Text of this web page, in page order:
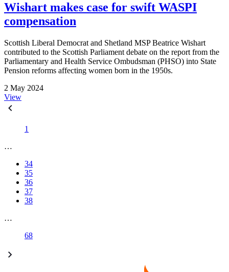
Wishart makes case for swift WASPI
compensation
Scottish Liberal Democrat and Shetland MSP Beatrice Wishart
contributed to the Scottish Parliament debate on the report from the
Parliamentary and Health Service Ombudsman (PHSO) into State
Pension reforms affecting women born in the 1950s.
2 May 2024
View
1
…
34
35
36
37
38
…
68